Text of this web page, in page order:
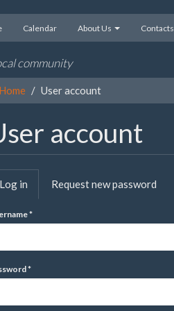
Calendar About Us Contacts
community
Home User account
account
Primary
Log in (active
tab)
Request new password
*
*